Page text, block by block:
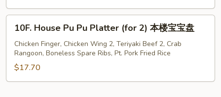
2)
宝
House
Pu
Pu
Platter
(for
10F. House Pu Pu Platter (for 2) 本楼宝宝盘
Chicken Finger, Chicken Wing 2, Teriyaki Beef 2, Crab
Rangoon, Boneless Spare Ribs, Pt. Pork Fried Rice
$17.70